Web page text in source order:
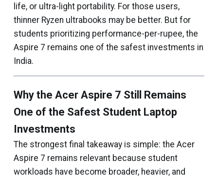
life, or ultra-light portability. For those users,
thinner Ryzen ultrabooks may be better. But for
students prioritizing performance-per-rupee, the
Aspire 7 remains one of the safest investments in
India.
Why the Acer Aspire 7 Still Remains
One of the Safest Student Laptop
Investments
The strongest final takeaway is simple: the Acer
Aspire 7 remains relevant because student
workloads have become broader, heavier, and